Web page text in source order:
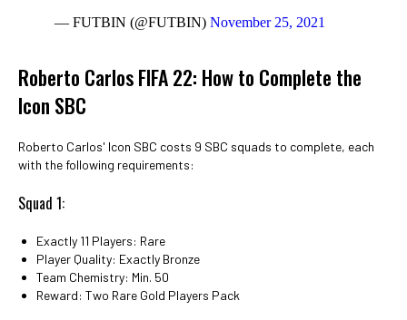
— FUTBIN (@FUTBIN) November 25, 2021
Roberto Carlos FIFA 22: How to Complete the
Icon SBC
Roberto Carlos' Icon SBC costs 9 SBC squads to complete, each
with the following requirements:
Squad 1:
Exactly 11 Players: Rare
Player Quality: Exactly Bronze
Team Chemistry: Min. 50
Reward: Two Rare Gold Players Pack